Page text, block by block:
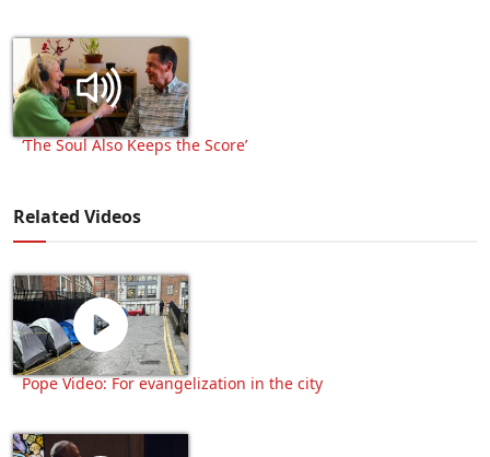
‘The Soul Also Keeps the Score’
Related Videos
Pope Video: For evangelization in the city